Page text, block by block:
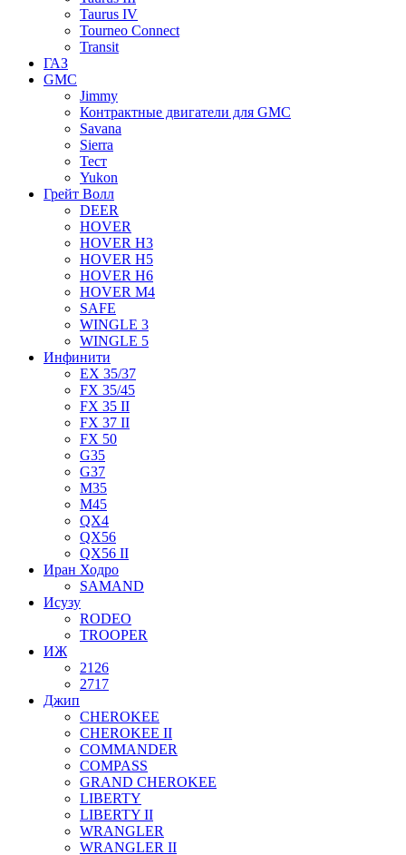
Taurus IV
Tourneo Connect
Transit
ГАЗ
GMC
Jimmy
Контрактные двигатели для GMC
Savana
Sierra
Тест
Yukon
Грейт Волл
DEER
HOVER
HOVER H3
HOVER H5
HOVER H6
HOVER M4
SAFE
WINGLE 3
WINGLE 5
Инфинити
EX 35/37
FX 35/45
FX 35 II
FX 37 II
FX 50
G35
G37
M35
M45
QX4
QX56
QX56 II
Иран Ходро
SAMAND
Исузу
RODEO
TROOPER
ИЖ
2126
2717
Джип
CHEROKEE
CHEROKEE II
COMMANDER
COMPASS
GRAND CHEROKEE
LIBERTY
LIBERTY II
WRANGLER
WRANGLER II